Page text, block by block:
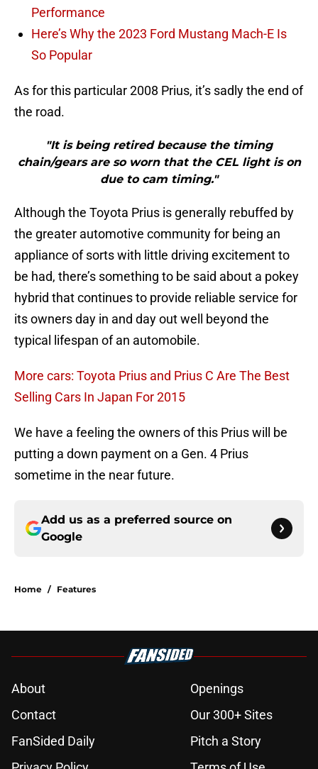
Performance
Here’s Why the 2023 Ford Mustang Mach-E Is
So Popular
As for this particular 2008 Prius, it’s sadly the end of
the road.
"It is being retired because the timing
chain/gears are so worn that the CEL light is on
due to cam timing."
Although the Toyota Prius is generally rebuffed by
the greater automotive community for being an
appliance of sorts with little driving excitement to
be had, there’s something to be said about a pokey
hybrid that continues to provide reliable service for
its owners day in and day out well beyond the
typical lifespan of an automobile.
More cars: Toyota Prius and Prius C Are The Best
Selling Cars In Japan For 2015
We have a feeling the owners of this Prius will be
putting a down payment on a Gen. 4 Prius
sometime in the near future.
Add us as a preferred source on
Google
Home / Features
About
Openings
Contact
Our 300+ Sites
FanSided Daily
Pitch a Story